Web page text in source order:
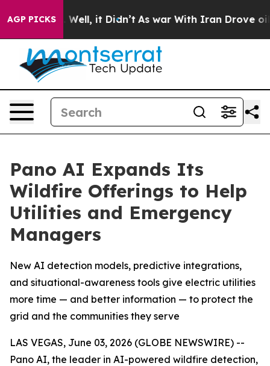
AGP PICKS
40%. Well, it Didn’t As war With Iran Drove oil
Pano AI Expands Its
Wildfire Offerings to Help
Utilities and Emergency
Managers
New AI detection models, predictive integrations,
and situational-awareness tools give electric utilities
more time — and better information — to protect the
grid and the communities they serve
LAS VEGAS, June 03, 2026 (GLOBE NEWSWIRE) --
Pano AI, the leader in AI-powered wildfire detection,